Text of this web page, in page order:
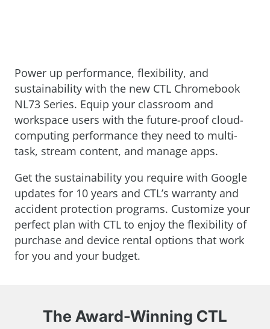
Power up performance, flexibility, and
sustainability with the new CTL Chromebook
NL73 Series. Equip your classroom and
workspace users with the future-proof cloud-
computing performance they need to multi-
task, stream content, and manage apps.
Get the sustainability you require with Google
updates for 10 years and CTL’s warranty and
accident protection programs. Customize your
perfect plan with CTL to enjoy the flexibility of
purchase and device rental options that work
for you and your budget.
The Award-Winning CTL